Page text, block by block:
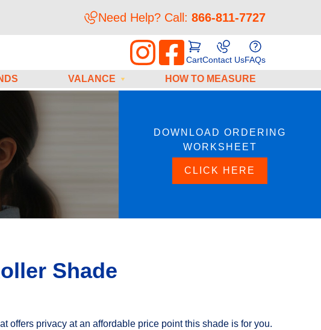
Need Help? Call: 866-811-7727
CartContact UsFAQs
VALANCE HOW TO MEASURE
DOWNLOAD ORDERING
WORKSHEET
CLICK HERE
Shade
offers privacy at an affordable price point this shade is for you.